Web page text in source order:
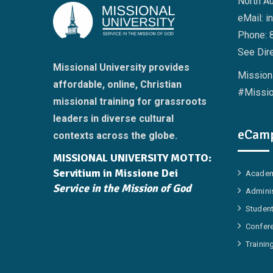
Missional University provides
affordable, online, Christian
missional training for grassroots
leaders in diverse cultural
contexts across the globe.
MISSIONAL UNIVERSITY MOTTO:
Servitium in Missione Dei
Service in the Mission of God
eMail:
Phone:
See